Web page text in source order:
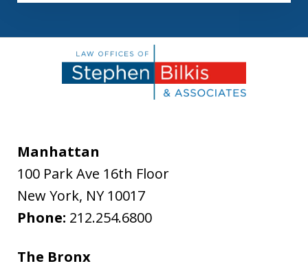
Manhattan
100 Park Ave 16th Floor
New York, NY 10017
Phone: 212.254.6800
The Bronx